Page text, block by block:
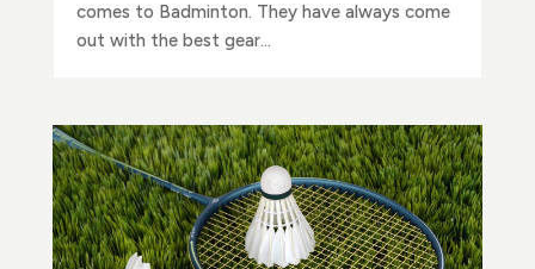
comes to Badminton. They have always come
out with the best gear...